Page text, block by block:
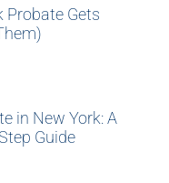
Probate Gets
in New York: A
Guide